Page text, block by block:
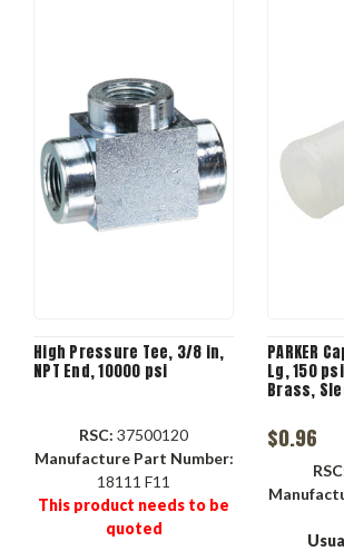
High Pressure Tee, 3/8 in,
NPT End, 10000 psi
RSC: 37500120
Manufacture Part Number:
18111 F11
This product needs to be
quoted
PARKER
Lg, 150
Brass,
$0.96